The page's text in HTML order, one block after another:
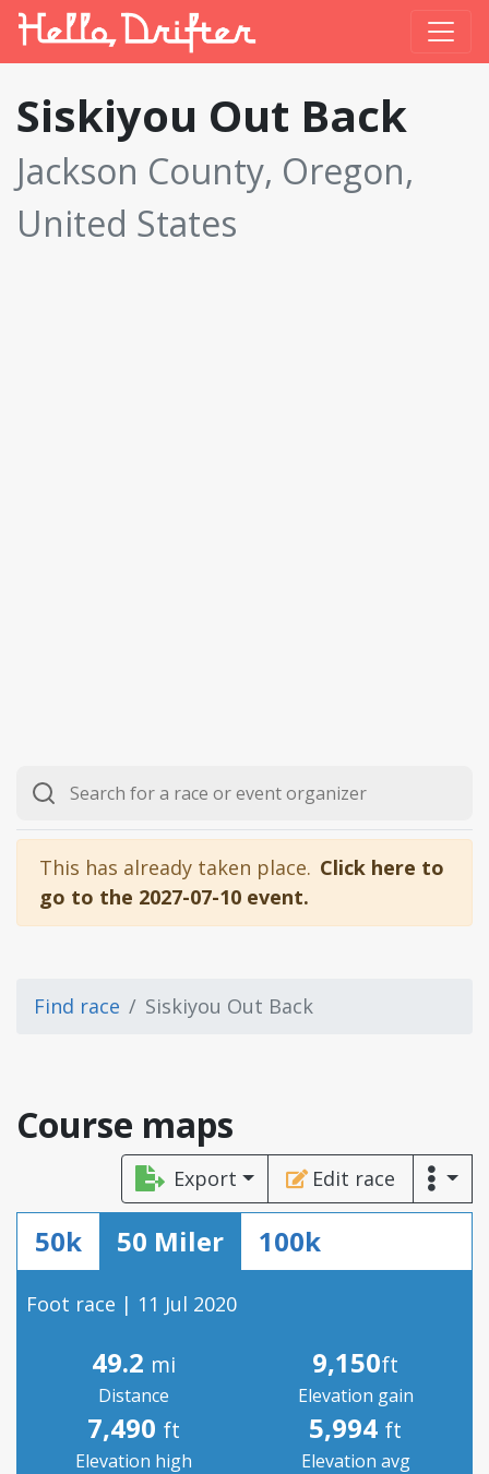
Siskiyou Out Back
Jackson County, Oregon,
United States
This has already taken place. Click here to
go to the 2027-07-10 event.
Find race Siskiyou Out Back
Course maps
Export Edit race
50k 50 Miler 100k
Foot race | 11 Jul 2020
49.2 mi
Distance
9,150ft
Elevation gain
7,490 ft
Elevation high
5,994 ft
Elevation avg